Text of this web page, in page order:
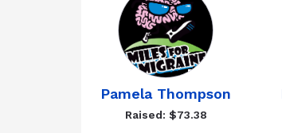
Pamela Thompson
Raised: $73.38